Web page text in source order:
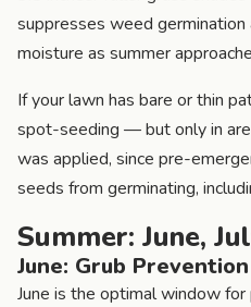
suppresses weed
moisture as summer
If your lawn has bare or thin
spot-seeding — but only in
was applied, since pre-
seeds from germinating,
Summer: June,
June: Grub
June is the optimal window